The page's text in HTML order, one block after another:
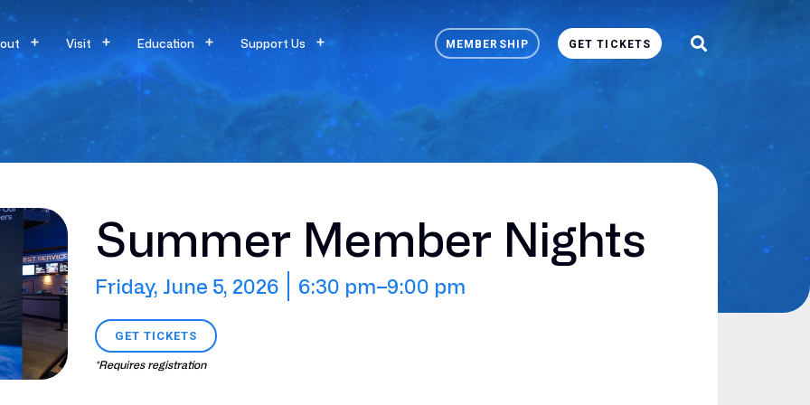
Visit Education Support Us MEMBERSHIP GET TICKETS
Summer Member Nights
Friday, June 5, 2026 6:30 pm–9:00 pm
GET TICKETS
*Requires registration